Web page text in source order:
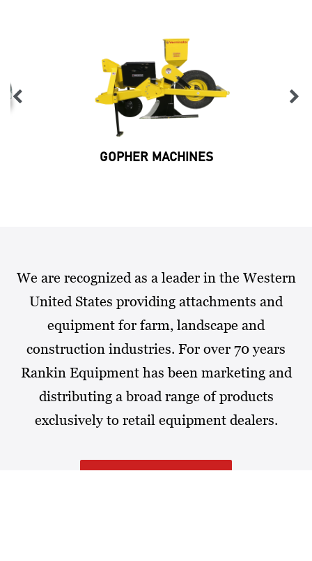
GOPHER MACHINES
We are recognized as a leader in the Western
United States providing attachments and
equipment for farm, landscape and
construction industries. For over 70 years
Rankin Equipment has been marketing and
distributing a broad range of products
exclusively to retail equipment dealers.